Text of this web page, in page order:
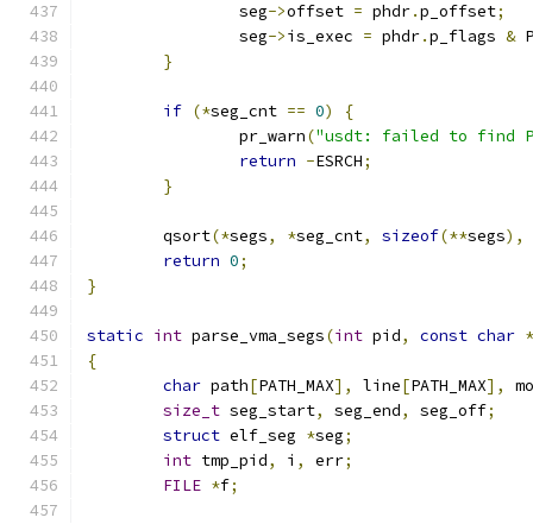
		seg
->offset = phdr.p_offset;
		seg
->is_exec = phdr.p_flags &
}
if (*seg_cnt == 0)
{
		pr_warn
("usdt: failed to find
return -ESRCH;
}
	qsort
(*segs, *seg_cnt, sizeof(**segs),
return 0;
}
static int parse_vma_segs(int pid, const char *
{
char path[PATH_MAX], line[PATH_MAX],
size_t seg_start, seg_end, seg_off;
struct elf_seg *seg;
int tmp_pid, i , err;
FILE *f;